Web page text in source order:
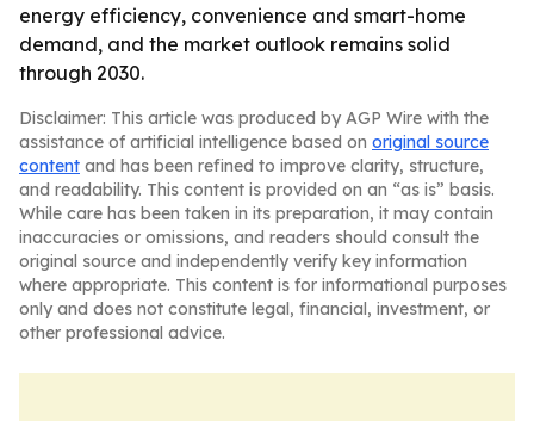
energy efficiency, convenience and smart-home
demand, and the market outlook remains solid
through 2030.
Disclaimer: This article was produced by AGP Wire with the
assistance of artificial intelligence based on original source
content and has been refined to improve clarity, structure,
and readability. This content is provided on an “as is” basis.
While care has been taken in its preparation, it may contain
inaccuracies or omissions, and readers should consult the
original source and independently verify key information
where appropriate. This content is for informational purposes
only and does not constitute legal, financial, investment, or
other professional advice.